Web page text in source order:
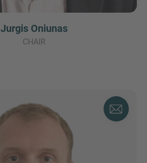
Jurgis Oniunas
CHAIR